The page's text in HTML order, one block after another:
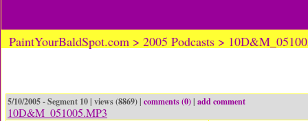
PaintYourBaldSpot.com > 2005 Podcasts >
5/10/2005 - Segment 10 | views (8869) | comments (0)| add comment
10D&M_051005.MP3